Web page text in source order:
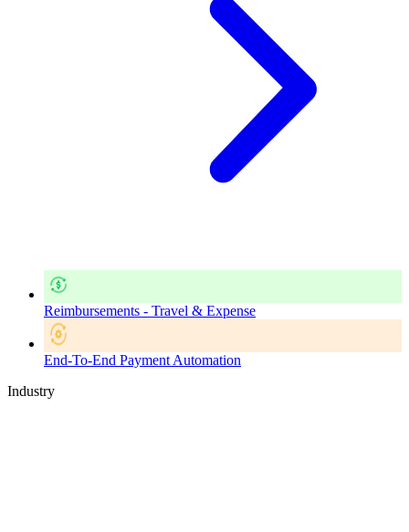
Reimbursements - Travel & Expense
End-To-End Payment Automation
Industry